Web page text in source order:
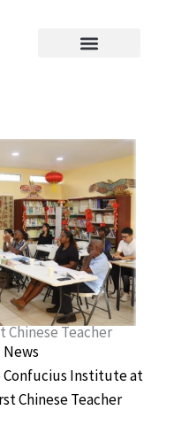
Teacher
News
Confucius Institute at
Chinese Teacher